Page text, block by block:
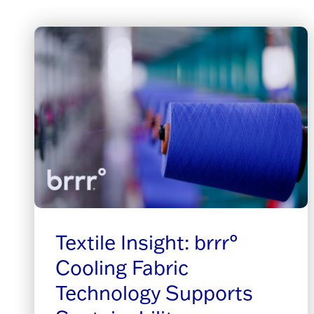
Textile Insight: brrr°
Cooling Fabric
Technology Supports